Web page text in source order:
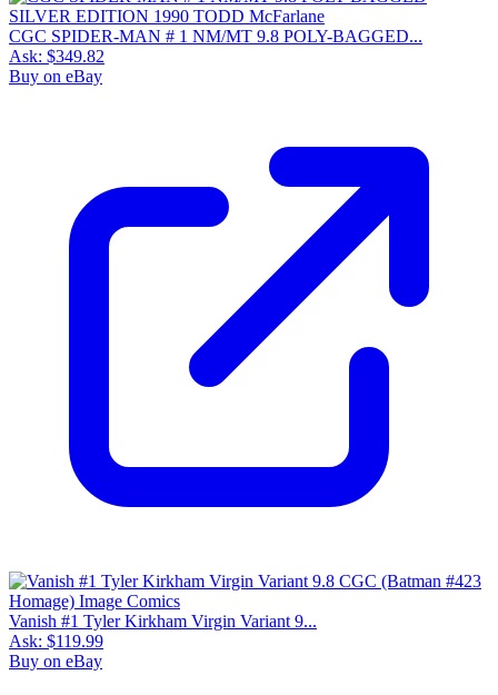
CGC SPIDER-MAN # 1 NM/MT 9.8 POLY-BAGGED...
Ask: $349.82
Buy on eBay
Vanish #1 Tyler Kirkham Virgin Variant 9...
Ask: $119.99
Buy on eBay